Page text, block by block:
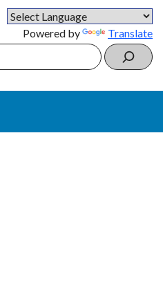
Powered by Translate